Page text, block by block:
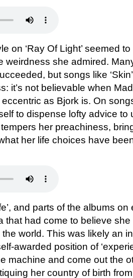
on ‘Ray Of Light’ seemed
weirdness she admired.
but songs like
it’s not believable when
as Bjork is. On
to dispense lofty advice to
her preachiness,
her life choices have
and parts of the albums on
that had come to believe
world. This was likely an
awarded position of
machine and come out the
her country of birth